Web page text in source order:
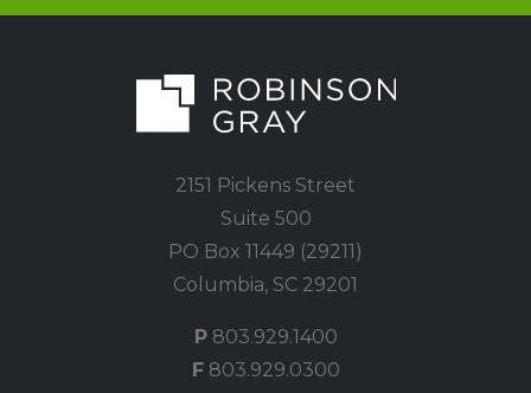
2151 Pickens Street
Suite 500
PO Box 11449 (29211)
Columbia, SC 29201
P803.929.1400
F803.929.0300